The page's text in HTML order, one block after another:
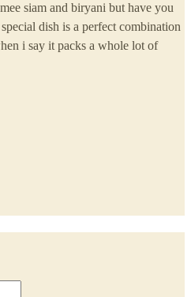
siam and biryani but have you
dish is a perfect combination
i say it packs a whole lot of